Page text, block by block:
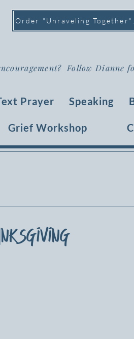
Follow Dianne
Prayer Speaking
Grief Workshop